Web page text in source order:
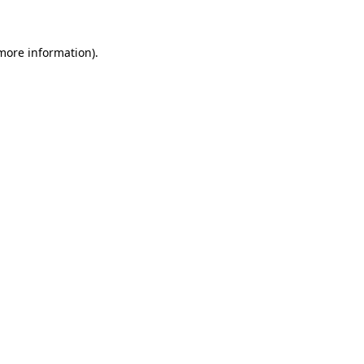
information).